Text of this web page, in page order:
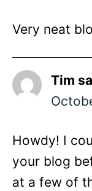
Very neat
Tim
Howdy! I
your blog
at a few of